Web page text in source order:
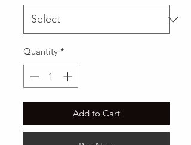
Quantity *
Add to Cart